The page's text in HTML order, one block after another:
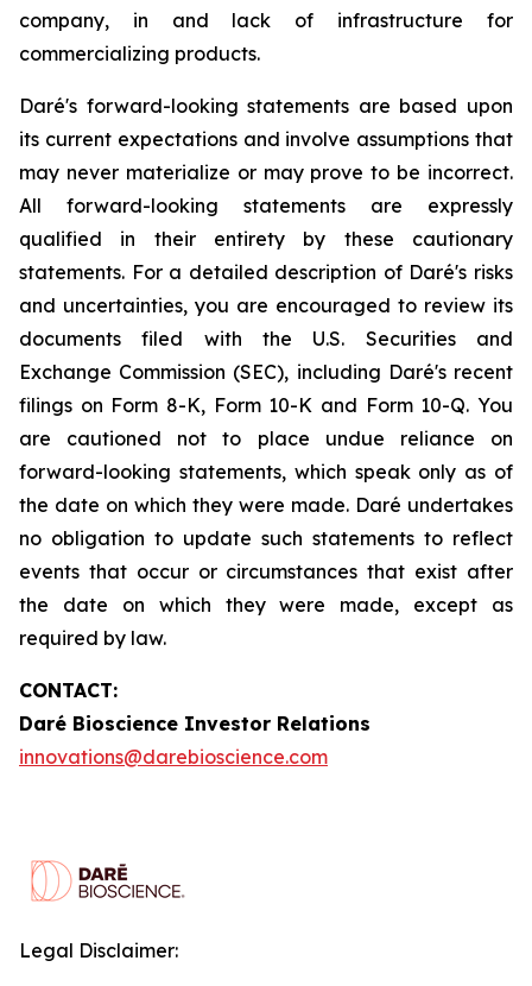
company, in and lack of infrastructure for
commercializing products.
Daré's forward-looking statements are based upon
its current expectations and involve assumptions that
may never materialize or may prove to be incorrect.
All forward-looking statements are expressly
qualified in their entirety by these cautionary
statements. For a detailed description of Daré's risks
and uncertainties, you are encouraged to review its
documents filed with the U.S. Securities and
Exchange Commission (SEC), including Daré's recent
filings on Form 8-K, Form 10-K and Form 10-Q. You
are cautioned not to place undue reliance on
forward-looking statements, which speak only as of
the date on which they were made. Daré undertakes
no obligation to update such statements to reflect
events that occur or circumstances that exist after
the date on which they were made, except as
required by law.
CONTACT:
Daré Bioscience Investor Relations
innovations@darebioscience.com
Legal Disclaimer: